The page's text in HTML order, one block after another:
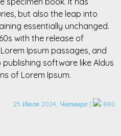
but also the leap into
essentially unchanged.
with the release of
Ipsum passages, and
software like Aldus
of Lorem Ipsum.
25 Июля 2024, Четверг | 880